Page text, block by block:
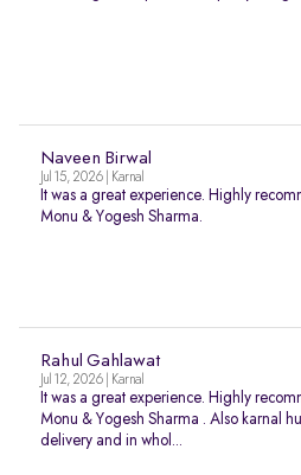
Naveen Birwal
Jul 15, 2026 | Karnal
It was a great experience. Highly
Monu & Yogesh Sharma.
Rahul Gahlawat
Jul 12, 2026 | Karnal
It was a great experience. Highly
Monu & Yogesh Sharma . Also karnal
delivery and in whol...